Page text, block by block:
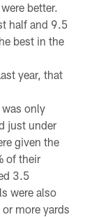
better.
half and 9.5
best in the
year, that
only
just under
given the
of their
3.5
were also
more yards